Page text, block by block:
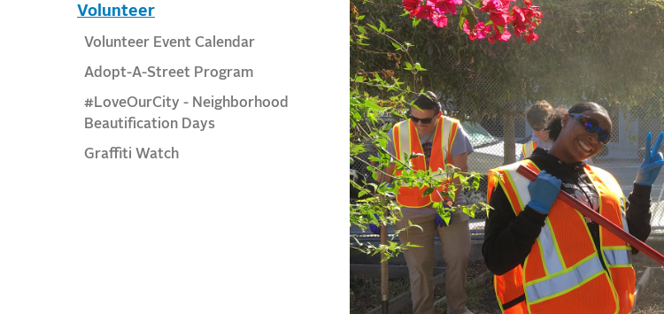
Volunteer
Volunteer Event Calendar
Adopt-A-Street Program
#LoveOurCity - Neighborhood
Beautification Days
Graffiti Watch